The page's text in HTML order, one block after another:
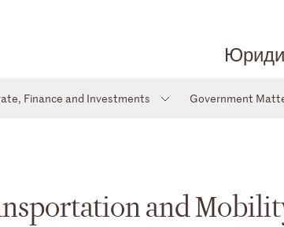
Finance and Investments Government
and